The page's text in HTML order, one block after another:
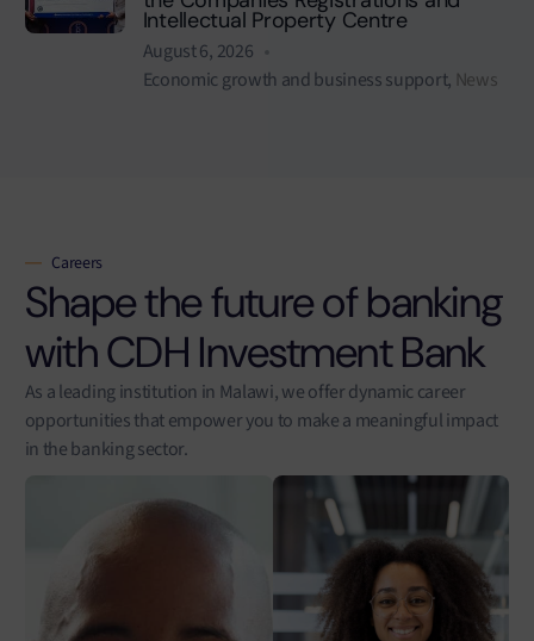
Intellectual Property Centre
August 6, 2026
Economic growth and business support, News
Careers
Shape the future of banking
with CDH Investment Bank
As a leading institution in Malawi, we offer dynamic career
opportunities that empower you to make a meaningful impact
in the banking sector.